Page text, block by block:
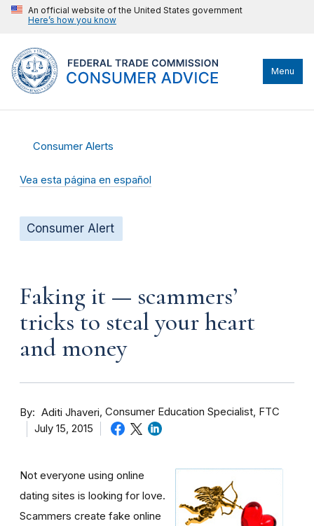
An official website of the United States government
Here’s how you know
Menu
Consumer Alerts
Vea esta página en español
Consumer Alert
Faking it — scammers’
tricks to steal your heart
and money
By Aditi Jhaveri Consumer Education Specialist, FTC
July 15, 2015
Not everyone using online
dating sites is looking for love.
Scammers create fake online